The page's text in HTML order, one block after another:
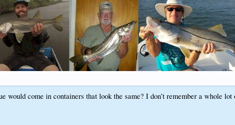
would come in containers that look the same? I don’t remember a whole